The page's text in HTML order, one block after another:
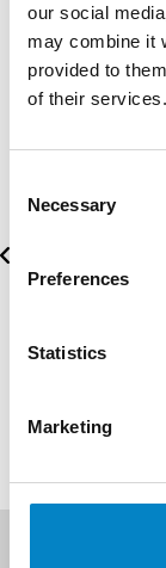
our social
may combine it
provided to
of their services.
Selection
Necessary
Preferences
Statistics
Marketing